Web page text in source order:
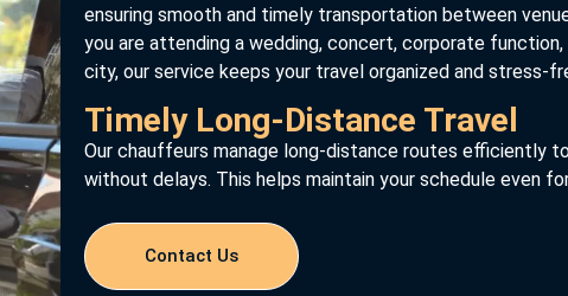
ensuring smooth and timely transportation between
you are attending a wedding, concert, corporate
city, our service keeps your travel organized and stress-
Timely Long-Distance Travel
Our chauffeurs manage long-distance routes efficiently
without delays. This helps maintain your schedule even
Contact Us